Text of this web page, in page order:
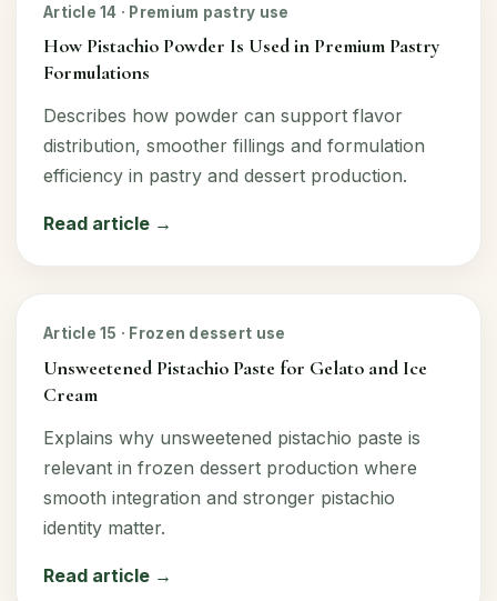
Article 14 · Premium pastry use
How Pistachio Powder Is Used in Premium Pastry
Formulations
Describes how powder can support flavor
distribution, smoother fillings and formulation
efficiency in pastry and dessert production.
Read article →
Article 15 · Frozen dessert use
Unsweetened Pistachio Paste for Gelato and Ice
Cream
Explains why unsweetened pistachio paste is
relevant in frozen dessert production where
smooth integration and stronger pistachio
identity matter.
Read article →